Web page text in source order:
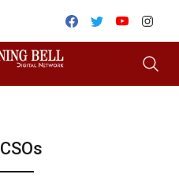
Facebook
TwitterYoutube
CSOs